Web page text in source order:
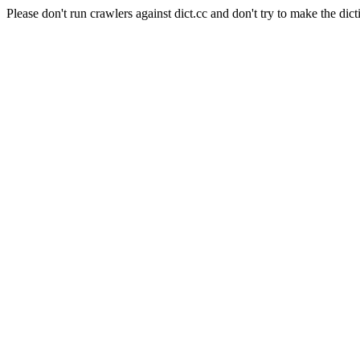
Please don't run crawlers against dict.cc and don't try to make the